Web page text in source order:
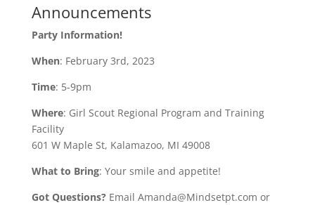
Announcements
Party Information!
When: February 3rd, 2023
Time: 5-9pm
Where: Girl Scout Regional Program and Training
Facility
601 W Maple St, Kalamazoo, MI 49008
What to Bring: Your smile and appetite!
Got Questions?Email Amanda@Mindsetpt.com or